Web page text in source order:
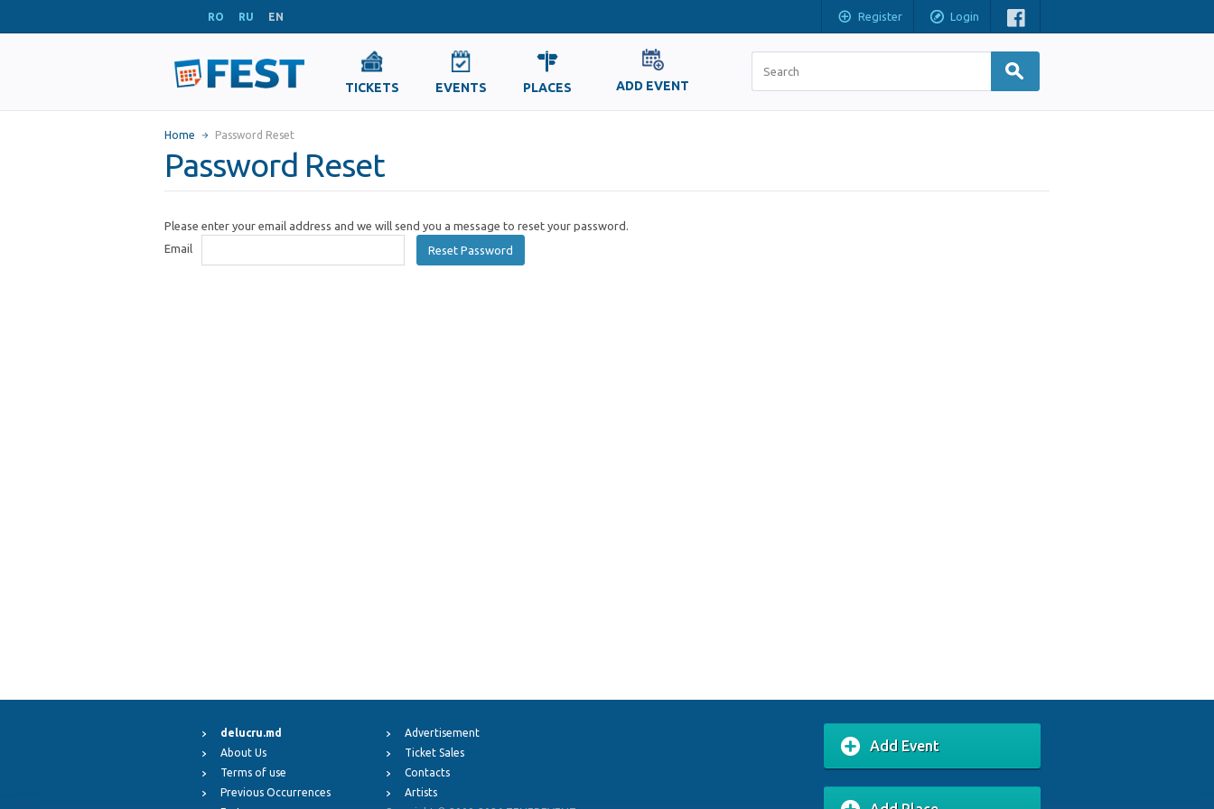
RO RU EN Register Login
TICKETS EVENTS PLACES ADD EVENT
Home Password Reset
Password Reset
Please enter your email address and we will send you a message to reset your password.
Email
Reset Password
delucru.md
About Us
Terms of use
Previous Occurrences
Advertisement
Ticket Sales
Contacts
Artists
Add Event